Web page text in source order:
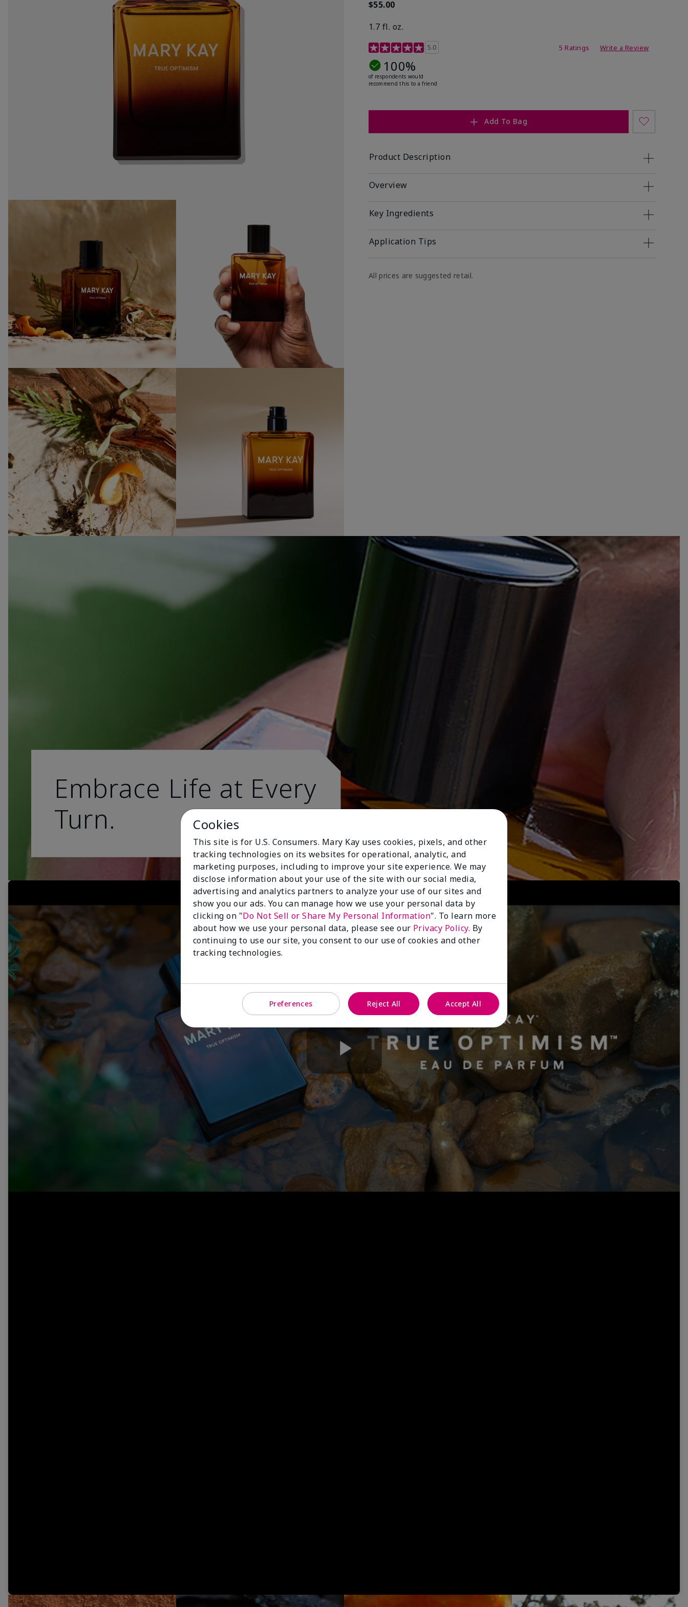
$55.00
1.7 fl. oz.
3.4 out of 5 Customer Rating
5.0 5 Ratings Write a Review
100%
of respondents would
recommend this to a friend
Add To Bag
Product Description
Overview
Key Ingredients
Application Tips
All prices are suggested retail.
Embrace Life at Every
Turn.
Play
Video
Cookies
This site is for U.S. Consumers. Mary Kay uses cookies, pixels, and other
tracking technologies on its websites for operational, analytic, and
marketing purposes, including to improve your site experience. We may
disclose information about your use of the site with our social media,
advertising and analytics partners to analyze your use of our sites and
show you our ads. You can manage how we use your personal data by
clicking on "Do Not Sell or Share My Personal Information". To learn more
about how we use your personal data, please see our Privacy Policy. By
continuing to use our site, you consent to our use of cookies and other
tracking technologies.
Preferences Reject All Accept All